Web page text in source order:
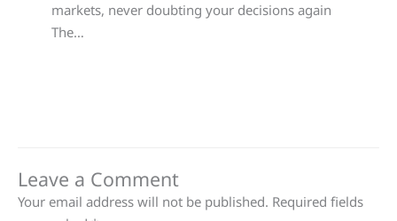
markets, never doubting your decisions again
The…
Leave a Comment
Your email address will not be published. Required fields